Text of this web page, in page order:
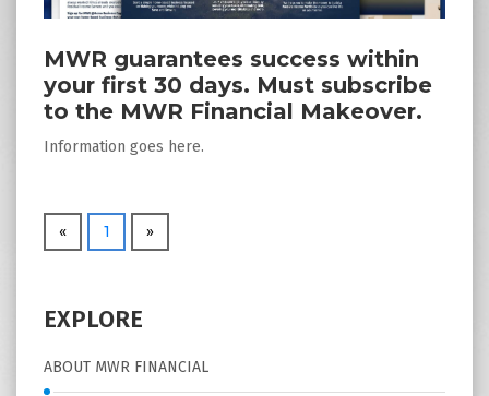
MWR guarantees success within
your first 30 days. Must subscribe
to the MWR Financial Makeover.
Information goes here.
« 1 »
EXPLORE
ABOUT MWR FINANCIAL